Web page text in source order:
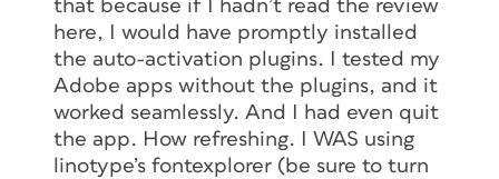
that because if I hadn’t read the review
here, I would have promptly installed
the auto-activation plugins. I tested my
Adobe apps without the plugins, and it
worked seamlessly. And I had even quit
the app. How refreshing. I WAS using
linotype’s fontexplorer (be sure to turn